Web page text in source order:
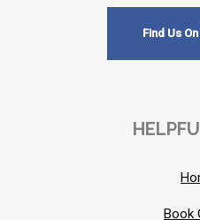
Find Us
Book